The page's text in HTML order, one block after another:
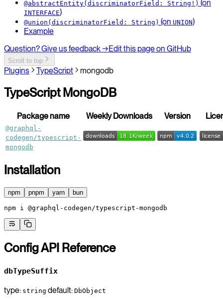
@abstractEntity(discriminatorField: String!) (on
INTERFACE)
@union(discriminatorField: String) (on UNION)
Example
Question? Give us feedback →Edit this page on GitHub
Scroll to top
Plugins TypeScript mongodb
TypeScript MongoDB
Package name Weekly Downloads Version
@graphql-
codegen/typescript-
mongodb
Installation
npm pnpm yarn bun
npm i @graphql-codegen/typescript-mongodb
Config API Reference
dbTypeSuffix
type: string default: DbObject